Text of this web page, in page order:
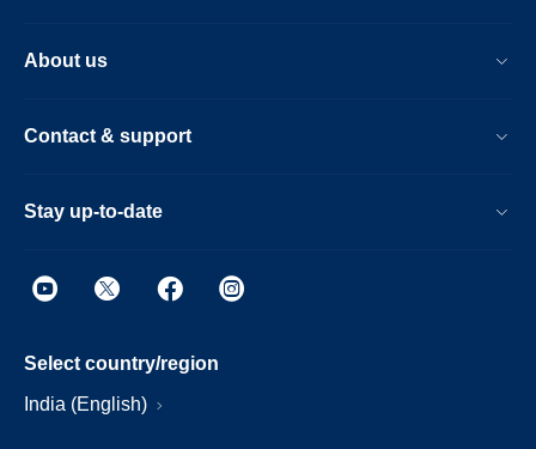
About us
Contact & support
Stay up-to-date
Select country/region
India (English)